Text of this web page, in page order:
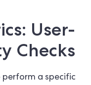
User-
Checks
perform a specific